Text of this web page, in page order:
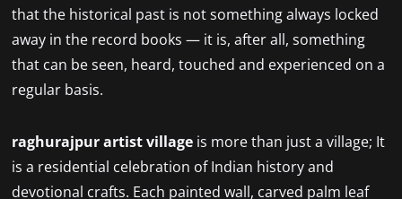
that the historical past is not something always locked
away in the record books — it is, after all, something
that can be seen, heard, touched and experienced on a
regular basis.
raghurajpur artist village is more than just a village; It
is a residential celebration of Indian history and
devotional crafts. Each painted wall, carved palm leaf